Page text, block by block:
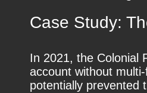
Case Study:
In 2021, the Colonial
account without
potentially prevented